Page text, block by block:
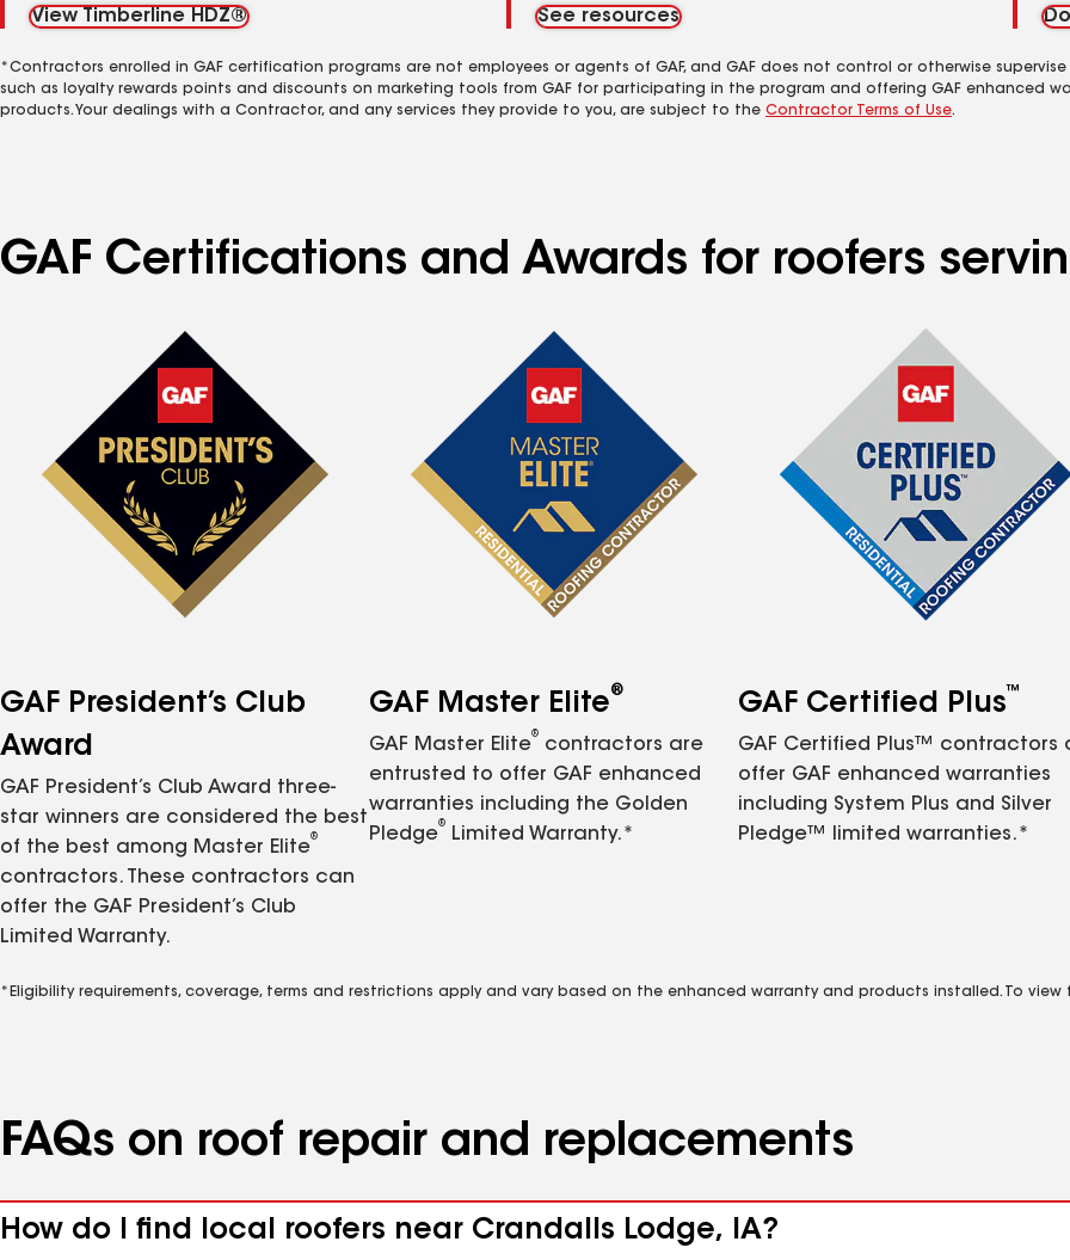
View Timberline HDZ®
See resources
*Contractors enrolled in GAF certification programs are not employees or agents of GAF, and GAF does not control or otherwise
such as loyalty rewards points and discounts on marketing tools from GAF for participating in the program and offering GAF enhanced
products. Your dealings with a Contractor, and any services they provide to you, are subject to the Contractor Terms of Use.
GAF Certifications and Awards for roofers
GAF President’s Club
Award
GAF President’s Club Award three-
star winners are considered the best
of the best among Master Elite
®
contractors. These contractors can
offer the GAF President’s Club
Limited Warranty.
GAF Master Elite®
GAF Master Elite
®
contractors are
entrusted to offer GAF enhanced
warranties including the Golden
Pledge
®
Limited Warranty.*
GAF Certified Plus™
GAF Certified Plus™ contractors
offer GAF enhanced warranties
including System Plus and Silver
Pledge™ limited warranties.*
*Eligibility requirements, coverage, terms and restrictions apply and vary based on the enhanced warranty and products installed. To view
FAQs on roof repair and replacements
How do I find local roofers near Crandalls Lodge, IA?